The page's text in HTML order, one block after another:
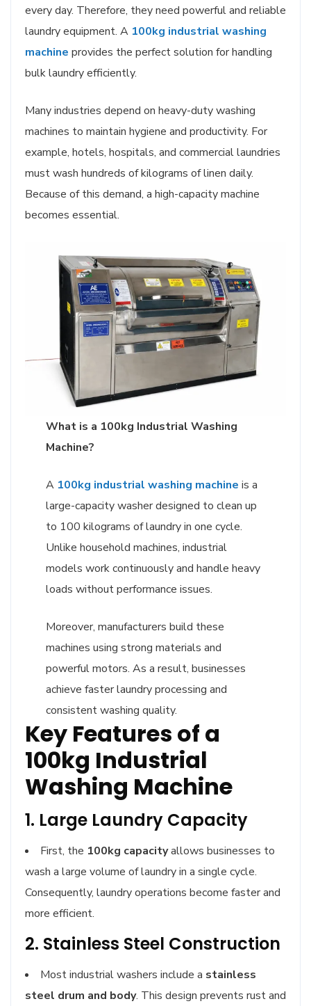
every day. Therefore, they need powerful and reliable
laundry equipment. A 100kg industrial washing
machine provides the perfect solution for handling
bulk laundry efficiently.
Many industries depend on heavy-duty washing
machines to maintain hygiene and productivity. For
example, hotels, hospitals, and commercial laundries
must wash hundreds of kilograms of linen daily.
Because of this demand, a high-capacity machine
becomes essential.
What is a 100kg Industrial Washing
Machine?
A 100kg industrial washing machine is a
large-capacity washer designed to clean up
to 100 kilograms of laundry in one cycle.
Unlike household machines, industrial
models work continuously and handle heavy
loads without performance issues.
Moreover, manufacturers build these
machines using strong materials and
powerful motors. As a result, businesses
achieve faster laundry processing and
consistent washing quality.
Key Features of a
100kg Industrial
Washing Machine
1. Large Laundry Capacity
First, the 100kg capacityallows businesses to
wash a large volume of laundry in a single cycle.
Consequently, laundry operations become faster and
more efficient.
2. Stainless Steel Construction
Most industrial washers include a stainless
steel drum and body. This design prevents rust and